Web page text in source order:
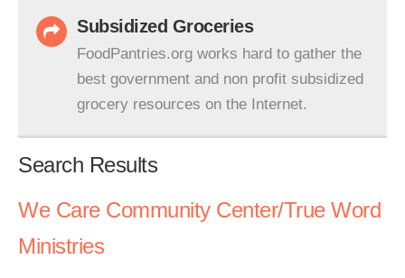
Subsidized Groceries
FoodPantries.org works hard to gather the
best government and non profit subsidized
grocery resources on the Internet.
Search Results
We Care Community Center/True Word
Ministries